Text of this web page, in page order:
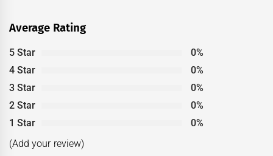
Average Rating
5 Star
0%
4 Star
0%
3 Star
0%
2 Star
0%
1 Star
0%
(Add your review)